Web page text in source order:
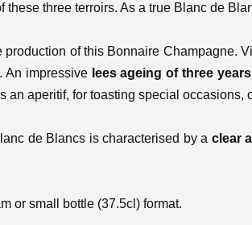
these three terroirs. As a true Blanc de
of this Bonnaire Champagne.
An impressive lees ageing of three
an aperitif, for toasting special
de Blancs is characterised by a clear
or small bottle (37.5cl) format.